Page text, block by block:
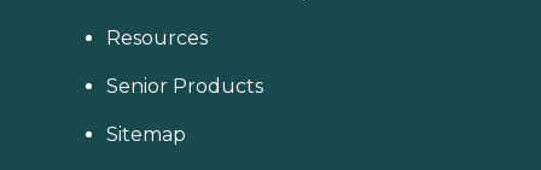
Resources
Senior Products
Sitemap